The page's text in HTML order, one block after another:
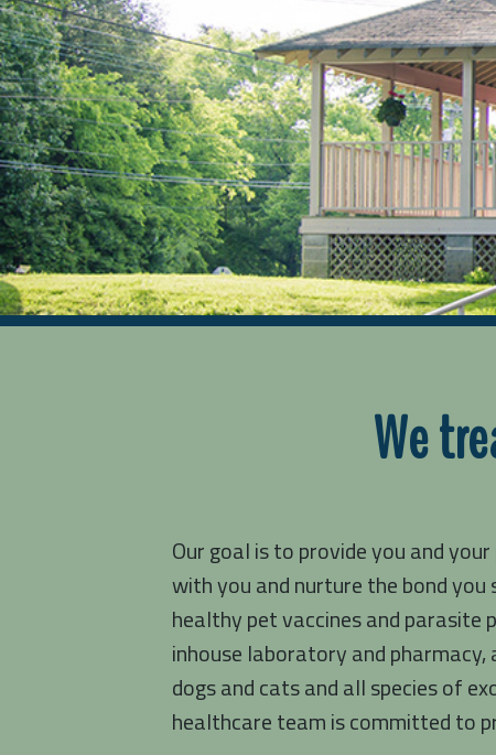
We
Our goal is to provide you and
with you and nurture the bond
healthy pet vaccines and parasite
inhouse laboratory and
dogs and cats and all species of
healthcare team is committed to